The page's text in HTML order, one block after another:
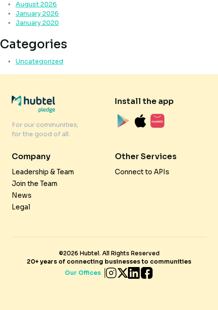
August 2026
January 2026
January 2020
Categories
Uncategorized
For our communities;
for the good of all.
Install the app
Company
Leadership & Team
Join the Team
News
Legal
Other Services
Connect to APIs
©2026 Hubtel. All Rights Reserved
20+ years of connecting businesses to communities
Our Offices